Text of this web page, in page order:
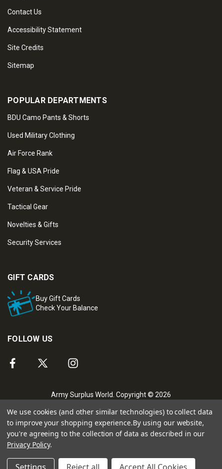
Contact Us
Accessibility Statement
Site Credits
Sitemap
POPULAR DEPARTMENTS
BDU Camo Pants & Shorts
Used Military Clothing
Air Force Rank
Flag & USA Pride
Veteran & Service Pride
Tactical Gear
Novelties & Gifts
Security Services
GIFT CARDS
Buy Gift Cards
Check Your Balance
FOLLOW US
Army Surplus World. Copyright © 2026
We use cookies (and other similar technologies) to collect data
to improve your shopping experience.By using our website,
you're agreeing to the collection of data as described in our
Privacy Policy.